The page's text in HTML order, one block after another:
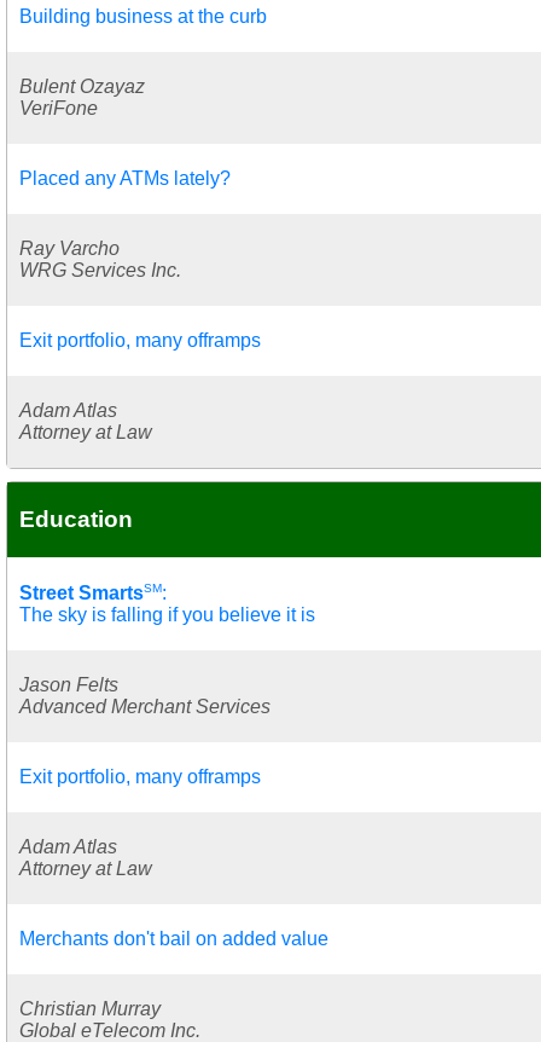
Building business at the curb
Bulent Ozayaz
VeriFone
Placed any ATMs lately?
Ray Varcho
WRG Services Inc.
Exit portfolio, many offramps
Adam Atlas
Attorney at Law
Education
Street SmartsSM:
The sky is falling if you believe it is
Jason Felts
Advanced Merchant Services
Exit portfolio, many offramps
Adam Atlas
Attorney at Law
Merchants don't bail on added value
Christian Murray
Global eTelecom Inc.